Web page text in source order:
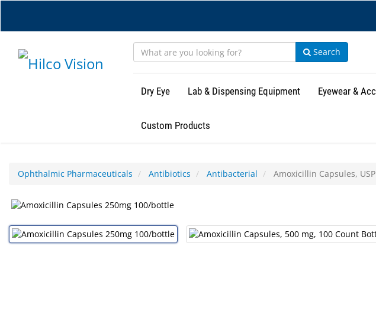
content
Search
Dry Eye Lab & Dispensing Equipment Eyewear &
Custom Products
Ophthalmic Pharmaceuticals Antibiotics Antibacterial Amoxicillin Capsules, USP